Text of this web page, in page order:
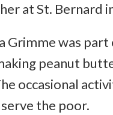
at St. Bernard
Grimme was part
peanut
occasional
the poor.